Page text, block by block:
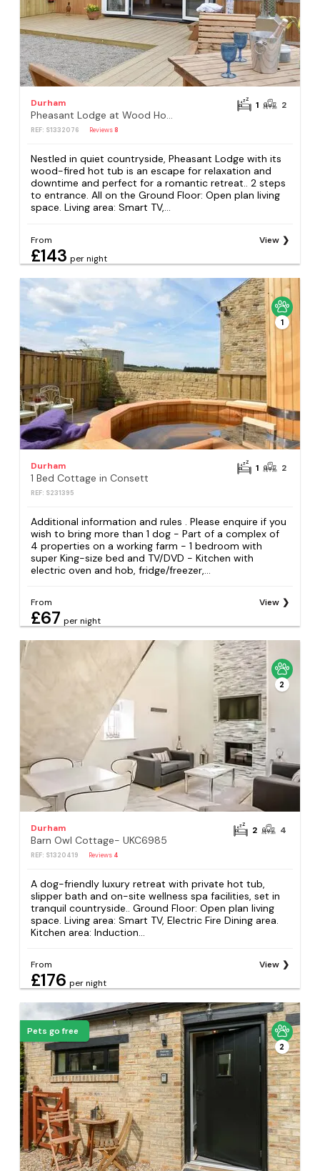
Durham
Pheasant Lodge at Wood House
REF: S1332076 Reviews8
1 2
Nestled in quiet countryside, Pheasant Lodge with its
wood-fired hot tub is an escape for relaxation and
downtime and perfect for a romantic retreat.. 2 steps
to entrance. All on the Ground Floor: Open plan living
space. Living area: Smart TV,...
From
£143 per night
View
1
Durham
1 Bed Cottage in Consett
REF: S231395
1 2
Additional information and rules . Please enquire if you
wish to bring more than 1 dog - Part of a complex of
4 properties on a working farm - 1 bedroom with
super King-size bed and TV/DVD - Kitchen with
electric oven and hob, fridge/freezer,...
From
£67 per night
View
2
Durham
Barn Owl Cottage- UKC6985
REF: S1320419 Reviews 4
2 4
A dog-friendly luxury retreat with private hot tub,
slipper bath and on-site wellness spa facilities, set in
tranquil countryside.. Ground Floor: Open plan living
space. Living area: Smart TV, Electric Fire Dining area.
Kitchen area: Induction...
From
£176 per night
View
Pets go free
2